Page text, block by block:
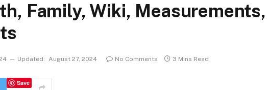
Family, Wiki, Measurements,
Updated: August 27, 2024 No Comments 3 Mins Read
Save